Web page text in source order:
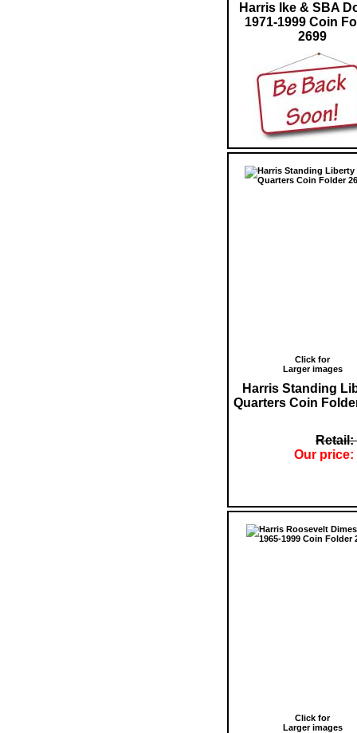
Harris Ike & SBA
1971-1999 Coin
2699
Click for
Larger images
Harris Standing
Quarters Coin
Retail:
Our price:
Click for
Larger images